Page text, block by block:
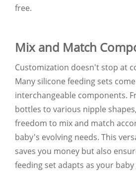
free.
Mix and Match
Customization doesn't stop at
Many silicone feeding sets
interchangeable components.
bottles to various nipple
freedom to mix and match
baby's evolving needs. This
saves you money but also
feeding set adapts as your baby